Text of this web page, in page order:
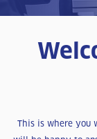
This is where you